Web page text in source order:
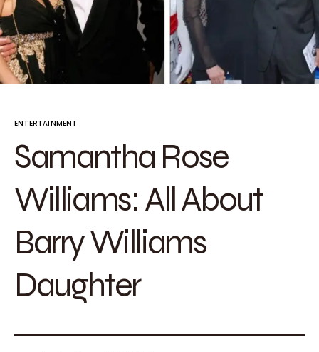
ENTERTAINMENT
Samantha Rose
Williams: All About
Barry Williams
Daughter